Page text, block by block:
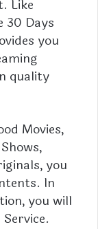
Like
30 Days
you
quality
Movies,
you
In
you will
Service.